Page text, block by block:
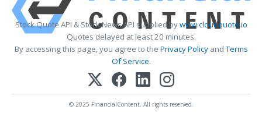
Stock Quote API & Stock News API supplied bywww.cloudquote.io
Quotes delayed at least 20 minutes.
By accessing this page, you agree to the Privacy PolicyandTerms
Of Service.
© 2025 FinancialContent. All rights reserved.